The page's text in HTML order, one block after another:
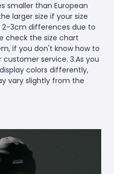
smaller than European
larger size if your size
2-3cm differences due to
check the size chart
if you don't know how to
service. 3.As you
colors differently,
vary slightly from the